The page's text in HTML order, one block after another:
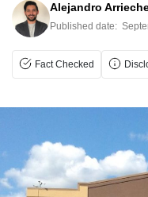
Alejandro
Published date:
Fact Checked